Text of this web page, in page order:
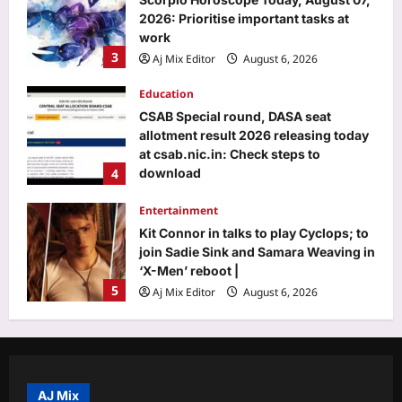
3
2026: Prioritise important tasks at
work
Aj Mix Editor
August 6, 2026
4
Education
CSAB Special round, DASA seat
allotment result 2026 releasing today
at csab.nic.in: Check steps to
download
5
Entertainment
Kit Connor in talks to play Cyclops; to
join Sadie Sink and Samara Weaving in
‘X-Men’ reboot |
Aj Mix Editor
August 6, 2026
AJ Mix